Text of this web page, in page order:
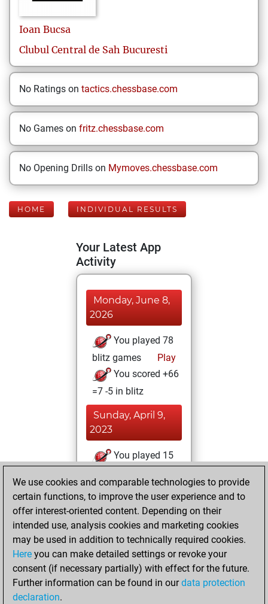
Ioan Bucsa
Clubul Central de Sah Bucuresti
No Ratings on tactics.chessbase.com
No Games on fritz.chessbase.com
No Opening Drills on Mymoves.chessbase.com
HOME INDIVIDUAL RESULTS
Your Latest App
Activity
Monday, June 8,
2026
You played 78
blitz games
Play
You scored +66
=7 -5 in blitz
Sunday, April 9,
2023
You played 15
You scored +12
=1 -2 in slow games
Tuesday, March
14, 2023
You played 11
bullet games
Play
We use cookies and comparable technologies to provide
certain functions, to improve the user experience and to
offer interest-oriented content. Depending on their
intended use, analysis cookies and marketing cookies
may be used in addition to technically required cookies.
Here you can make detailed settings or revoke your
consent (if necessary partially) with effect for the future.
Further information can be found in ourdata protection
declaration.